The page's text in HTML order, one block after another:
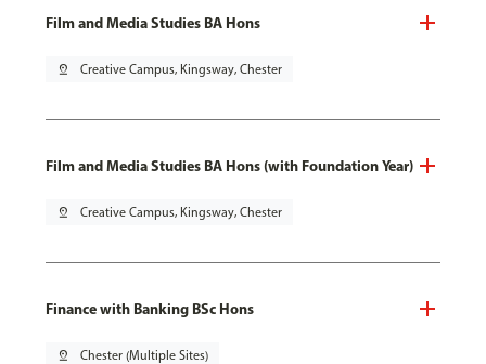
Film and Media Studies BA Hons
pin_drop Creative Campus, Kingsway, Chester
Film and Media Studies BA Hons (with Foundation Year)
pin_drop Creative Campus, Kingsway, Chester
Finance with Banking BSc Hons
pin_drop Chester (Multiple Sites)